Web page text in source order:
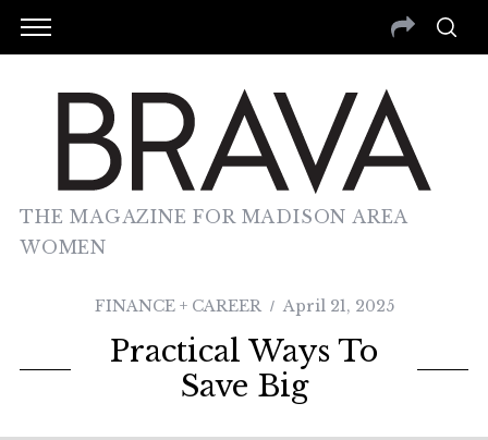
THE MAGAZINE FOR MADISON AREA
WOMEN
FINANCE + CAREER April 21, 2025
Practical Ways To
Save Big